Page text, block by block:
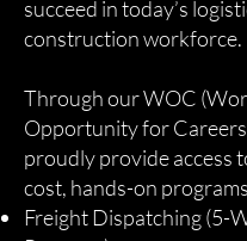
succeed in today’s
construction workforce.
Through our WOC
Opportunity for
proudly provide access
cost, hands-on
Freight Dispatching (5-